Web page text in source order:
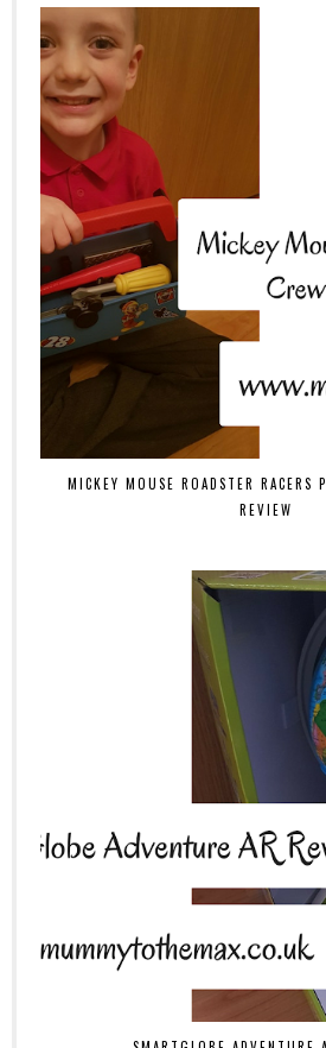
MICKEY MOUSE ROADSTER RACERS
REVIEW